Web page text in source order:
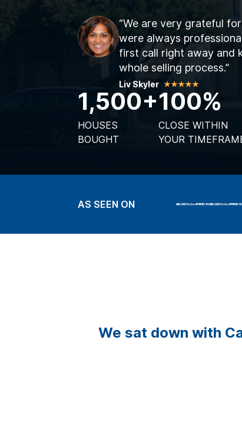
“We are very grateful
were always
first call right away and
whole selling process.”
Liv Skyler
1,500+
HOUSES
BOUGHT
100%
CLOSE WITHIN
YOUR
AS SEEN ON
We sat down with